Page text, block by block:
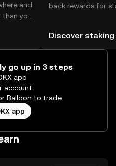
and
you
on
back rewards for
Self Managed
Discover staking
go up in 3 steps
app
account
Balloon to trade
app